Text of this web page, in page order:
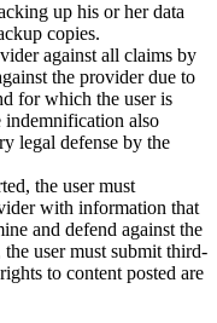
up his or her data
copies.
against all claims by
the provider due to
for which the user is
indemnification also
legal defense by the
the user must
with information that
and defend against the
user must submit third-
to content posted are